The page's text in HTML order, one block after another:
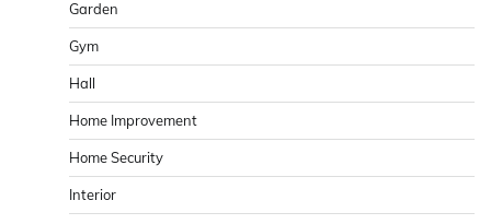
Garden
Gym
Hall
Home Improvement
Home Security
Interior